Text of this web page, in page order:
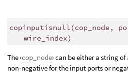
copinputisnull (cop_node,
wire_index)
The ‹cop_node› can be either a string
non-negative for the input ports or